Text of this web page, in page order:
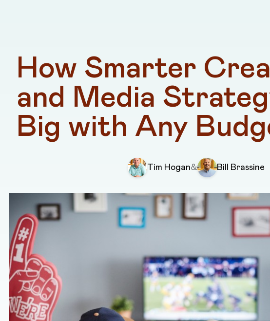
How Smarter
and Media
Big with Any
Tim Hogan& Bill Brassine